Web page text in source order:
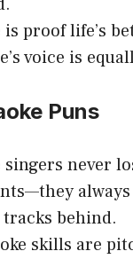
is proof life’s
voice is
Puns
singers never
behind.
skills are